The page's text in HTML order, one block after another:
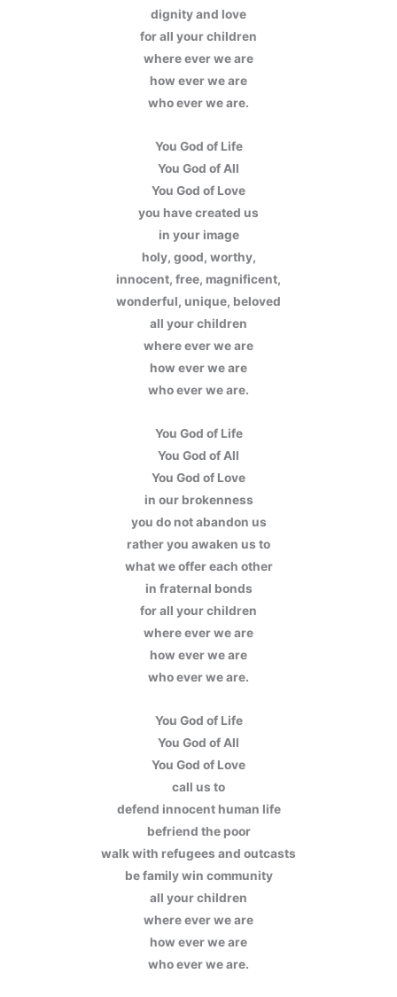
dignity and love
for all your children
where ever we are
how ever we are
who ever we are.
You God of Life
You God of All
You God of Love
you have created us
in your image
holy, good, worthy,
innocent, free, magnificent,
wonderful, unique, beloved
all your children
where ever we are
how ever we are
who ever we are.
You God of Life
You God of All
You God of Love
in our brokenness
you do not abandon us
rather you awaken us to
what we offer each other
in fraternal bonds
for all your children
where ever we are
how ever we are
who ever we are.
You God of Life
You God of All
You God of Love
call us to
defend innocent human life
befriend the poor
walk with refugees and outcasts
be family win community
all your children
where ever we are
how ever we are
who ever we are.